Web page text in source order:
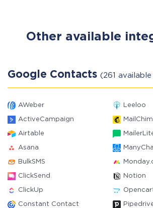
Other available
Google Contacts (261
AWeber Leeloo
ActiveCampaign
Airtable
Asana
BulkSMS
ClickSend Notion
ClickUp
Constant Contact